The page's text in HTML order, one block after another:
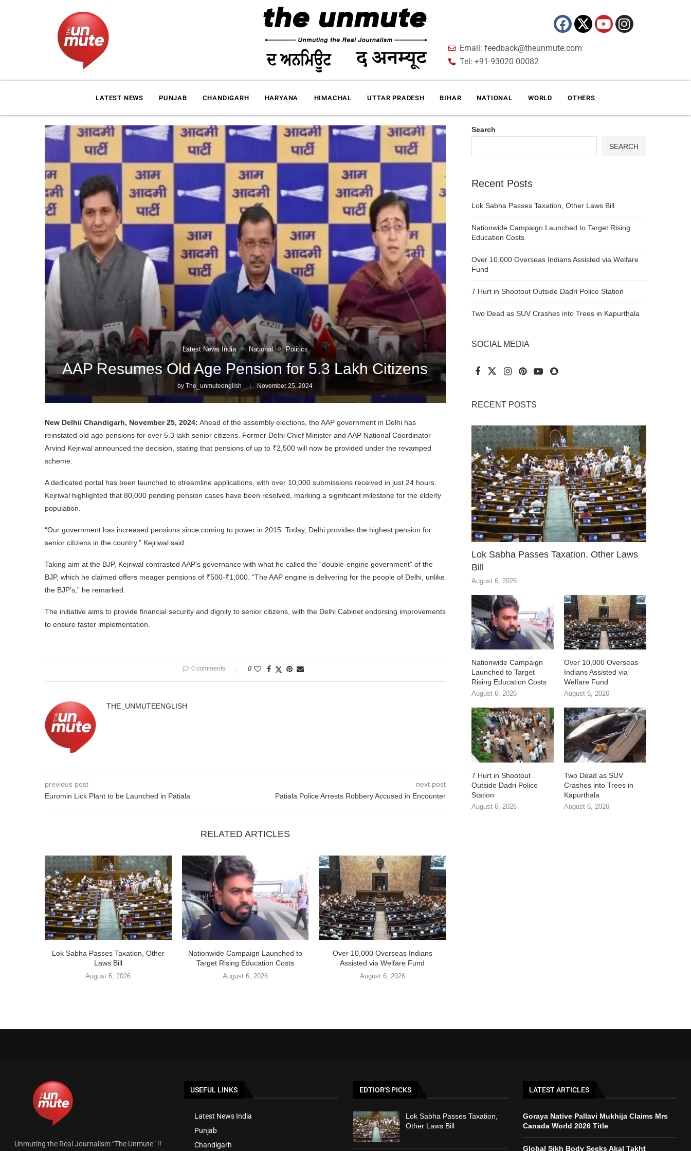
Email: feedback@theunmute.com
Tel: +91-93020 00082
LATEST NEWS PUNJAB CHANDIGARH HARYANA HIMACHAL UTTAR PRADESH BIHAR NATIONAL WORLD OTHERS
Latest News India National Politics
AAP Resumes Old Age Pension for 5.3 Lakh Citizens
byThe_unmuteenglish November 25, 2024
New Delhi/ Chandigarh, November 25, 2024: Ahead of the assembly elections, the AAP government in Delhi has
reinstated old age pensions for over 5.3 lakh senior citizens. Former Delhi Chief Minister and AAP National Coordinator
Arvind Kejriwal announced the decision, stating that pensions of up to ₹2,500 will now be provided under the revamped
scheme.
A dedicated portal has been launched to streamline applications, with over 10,000 submissions received in just 24 hours.
Kejriwal highlighted that 80,000 pending pension cases have been resolved, marking a significant milestone for the elderly
population.
“Our government has increased pensions since coming to power in 2015. Today, Delhi provides the highest pension for
senior citizens in the country,” Kejriwal said.
Taking aim at the BJP, Kejriwal contrasted AAP’s governance with what he called the “double-engine government” of the
BJP, which he claimed offers meager pensions of ₹500-₹1,000. “The AAP engine is delivering for the people of Delhi, unlike
the BJP’s,” he remarked.
The initiative aims to provide financial security and dignity to senior citizens, with the Delhi Cabinet endorsing improvements
to ensure faster implementation.
0 comments 0
THE_UNMUTEENGLISH
previous post
Euromin Lick Plant to be Launched in Patiala
next post
Patiala Police Arrests Robbery Accused in Encounter
RELATED ARTICLES
Lok Sabha Passes Taxation, Other
Laws Bill
August 6, 2026
Nationwide Campaign Launched to
Target Rising Education Costs
August 6, 2026
Over 10,000 Overseas Indians
Assisted via Welfare Fund
August 6, 2026
Search
SEARCH
Recent Posts
Lok Sabha Passes Taxation, Other Laws Bill
Nationwide Campaign Launched to Target Rising
Education Costs
Over 10,000 Overseas Indians Assisted via Welfare
Fund
7 Hurt in Shootout Outside Dadri Police Station
Two Dead as SUV Crashes into Trees in Kapurthala
SOCIAL MEDIA
RECENT POSTS
Lok Sabha Passes Taxation, Other Laws
Bill
August 6, 2026
Nationwide Campaign
Launched to Target
Rising Education Costs
August 6, 2026
Over 10,000 Overseas
Indians Assisted via
Welfare Fund
August 6, 2026
7 Hurt in Shootout
Outside Dadri Police
Station
August 6, 2026
Two Dead as SUV
Crashes into Trees in
Kapurthala
August 6, 2026
Unmuting the Real Journalism “The Unmute” !!
USEFUL LINKS
Latest News India
Punjab
Chandigarh
EDTIOR'S PICKS
Lok Sabha Passes Taxation,
Other Laws Bill
LATEST ARTICLES
Goraya Native Pallavi Mukhija Claims Mrs
Canada World 2026 Title
Global Sikh Body Seeks Akal Takht